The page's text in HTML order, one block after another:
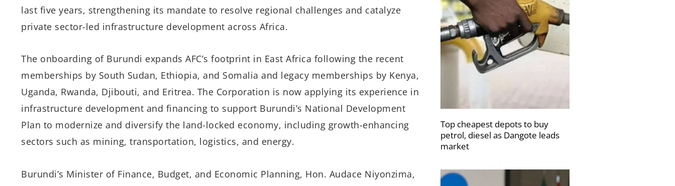
last five years, strengthening its mandate to resolve regional challenges and catalyze
private sector-led infrastructure development across Africa.
The onboarding of Burundi expands AFC’s footprint in East Africa following the recent
memberships by South Sudan, Ethiopia, and Somalia and legacy memberships by Kenya,
Uganda, Rwanda, Djibouti, and Eritrea. The Corporation is now applying its experience in
infrastructure development and financing to support Burundi’s National Development
Plan to modernize and diversify the land-locked economy, including growth-enhancing
sectors such as mining, transportation, logistics, and energy.
Burundi’s Minister of Finance, Budget, and Economic Planning, Hon. Audace Niyonzima,
Top cheapest depots to buy
petrol, diesel as Dangote leads
market